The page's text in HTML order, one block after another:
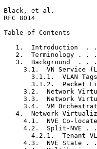
Black, et al.
RFC 8014
Table of Contents
1.  Introduction  .
2.  Terminology . .
3.  Background  . .
3.1.  VN Service
3.1.1.  VLAN
3.1.2.  Packet
3.2.  Network
3.3.  Network
3.4.  VM
4.  Network
4.1.  NVE Co-
4.2.  Split-NVE .
4.2.1.  Tenant
4.3.  NVE State .